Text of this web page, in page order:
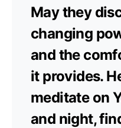
May they
changing
and the
it provides.
meditate on
and night,